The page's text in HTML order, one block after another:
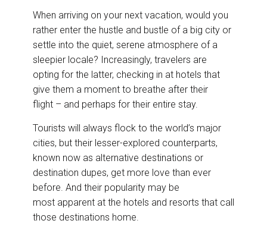
r
e
o
o
k
k
d
I
n
i
When arriving on your next vacation, would you
rather enter the hustle and bustle of a big city or
settle into the quiet, serene atmosphere of a
sleepier locale? Increasingly, travelers are
opting for the latter, checking in at hotels that
give them a moment to breathe after their
flight – and perhaps for their entire stay.
Tourists will always flock to the world’s major
cities, but their lesser-explored counterparts,
known now as alternative destinations or
destination dupes, get more love than ever
before. And their popularity may be
most apparent at the hotels and resorts that call
those destinations home.